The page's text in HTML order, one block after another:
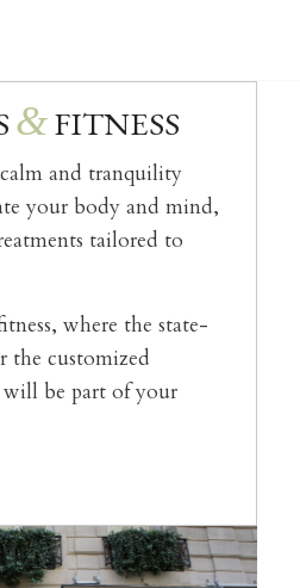
&FITNESS
and tranquility
your body and mind,
tailored to
where the state-
customized
be part of your